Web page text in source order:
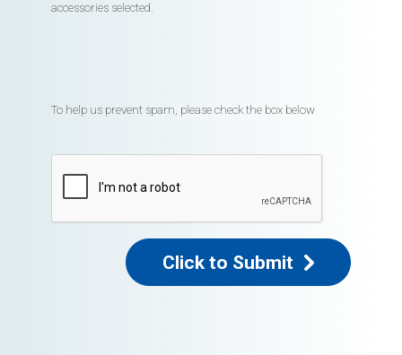
accessories selected.
To help us prevent spam, please check the box below
Click to Submit